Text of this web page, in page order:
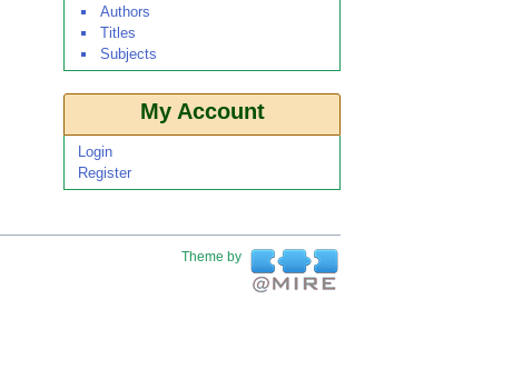
Authors
Titles
Subjects
My Account
Login
Register
Theme by